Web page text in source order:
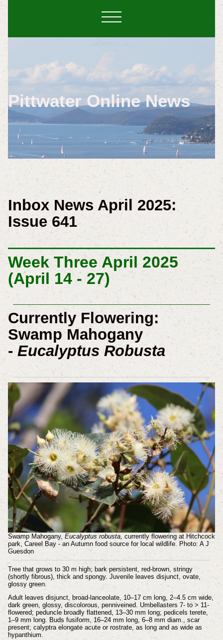
Pittwater Online News
Inbox News April 2025:
Issue 641
Week Three April 2025
(April 14 - 27)
Currently Flowering:
Swamp Mahogany
- Eucalyptus Robusta
Swamp Mahogany, Eucalyptus robusta, currently flowering at Hitchcock
park, Careel Bay - an Autumn food source for local wildlife. Photo: A J
Guesdon
Tree that grows to 30 m high; bark persistent, red-brown, stringy
(shortly fibrous), thick and spongy. Juvenile leaves disjunct, ovate,
glossy green.
Adult leaves disjunct, broad-lanceolate, 10–17 cm long, 2–4.5 cm wide,
dark green, glossy, discolorous, penniveined. Umbellasters 7- to > 11-
flowered; peduncle broadly flattened, 13–30 mm long; pedicels terete,
1–9 mm long. Buds fusiform, 16–24 mm long, 6–8 mm diam., scar
present; calyptra elongate acute or rostrate, as long and as wide as
hypanthium.